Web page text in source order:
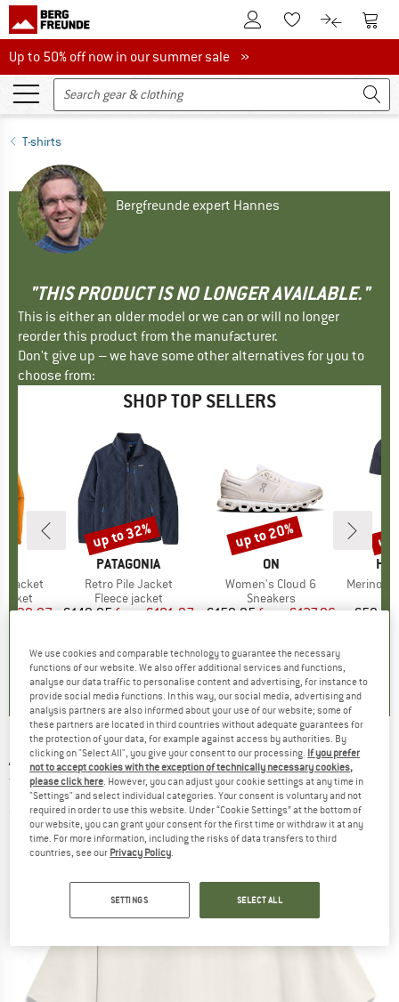
To Customer Account
To Wishlist.To product
To
Up to 50% off now in our summer sale
Up to 50% off now in our summer sale »
T-shirts
Bergfreunde expert Hannes
"THIS PRODUCT IS NO LONGER AVAILABLE."
This is either an older model or we can or will no longer
reorder this product from the manufacturer.
Don't give up – we have some other alternatives for you to
choose from:
SHOP TOP SELLERS
Jacket
Price
€139.97
)
BRAND
PATAGONIA
Item(s)
Retro Pile Jacket
Product group
Fleece jacket
Price
€149.95 Reduced Price
from€101.97
4,6(71)
Discount
up to 32%
BRAND
ON
Item(s)
Women's Cloud 6
Product group
Sneakers
Price
€159.95 Reduced Price
from€127.96
4,7(48)
Discount
up to 20%
Item(s)
MerinoMix150
€59.95
up
ARMEDANGELS -Women's Giannaa Dreamy -
T-shirt
(0)
We use cookies and comparable technology to guarantee the necessary
functions of our website. We also offer additional services and functions,
analyse our data traffic to personalise content and advertising, for instance to
provide social media functions. In this way, our social media, advertising and
analysis partners are also informed about your use of our website; some of
these partners are located in third countries without adequate guarantees for
the protection of your data, for example against access by authorities. By
clicking on "Select All", you give your consent to our processing. If you prefer
not to accept cookies with the exception of technically necessary cookies,
please click here . However, you can adjust your cookie settings at any time in
"Settings" and select individual categories. Your consent is voluntary and not
required in order to use this website. Under “Cookie Settings” at the bottom of
our website, you can grant your consent for the first time or withdraw it at any
time. For more information, including the risks of data transfers to third
countries, see our Privacy Policy
SETTINGS SELECT ALL